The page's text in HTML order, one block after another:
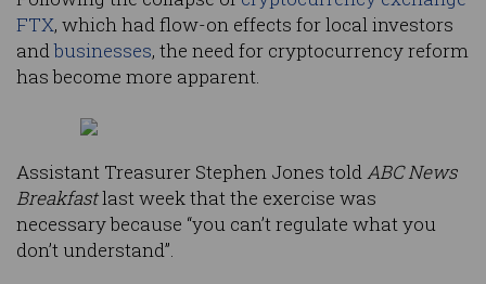
FTX, which had flow-on effects for local investors
andbusinesses, the need for cryptocurrency reform
has become more apparent.
Assistant Treasurer Stephen Jones toldABC News
Breakfastlast week that the exercise was
necessary because “you can’t regulate what you
don’t understand”.